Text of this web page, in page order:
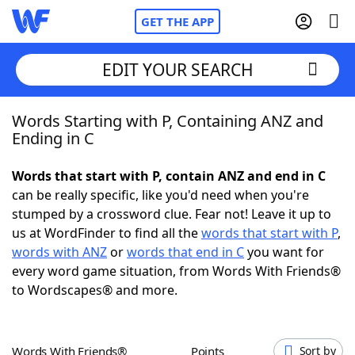
GET THE APP
Home
NYT Crossplay Cheat
ScrabbleHelpers
Today's NYT GamesHints & Answers
EDIT YOUR SEARCH
Words Starting with P, Containing ANZ and
Ending in C
Words that start with P, contain ANZ and end in C
can be really specific, like you'd need when you're
stumped by a crossword clue. Fear not! Leave it up to
us at WordFinder to find all thewords that start with P,
words with ANZorwords that end in Cyou want for
every word game situation, from Words With Friends®
to Wordscapes® and more.
Words With Friends® Points Sort by